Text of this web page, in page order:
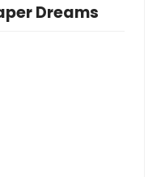
Dreams